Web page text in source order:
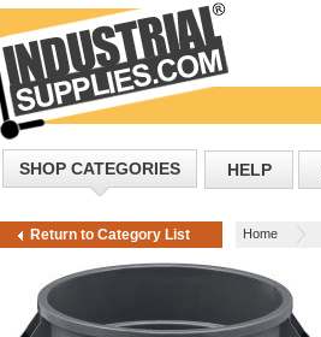
SHOP CATEGORIES HELP
Return to Category List Home